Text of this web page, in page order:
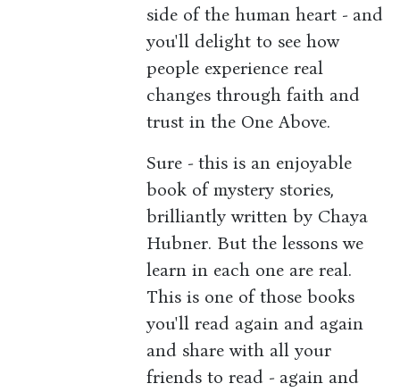
side of the human heart - and
you'll delight to see how
people experience real
changes through faith and
trust in the One Above.
Sure - this is an enjoyable
book of mystery stories,
brilliantly written by Chaya
Hubner. But the lessons we
learn in each one are real.
This is one of those books
you'll read again and again
and share with all your
friends to read - again and